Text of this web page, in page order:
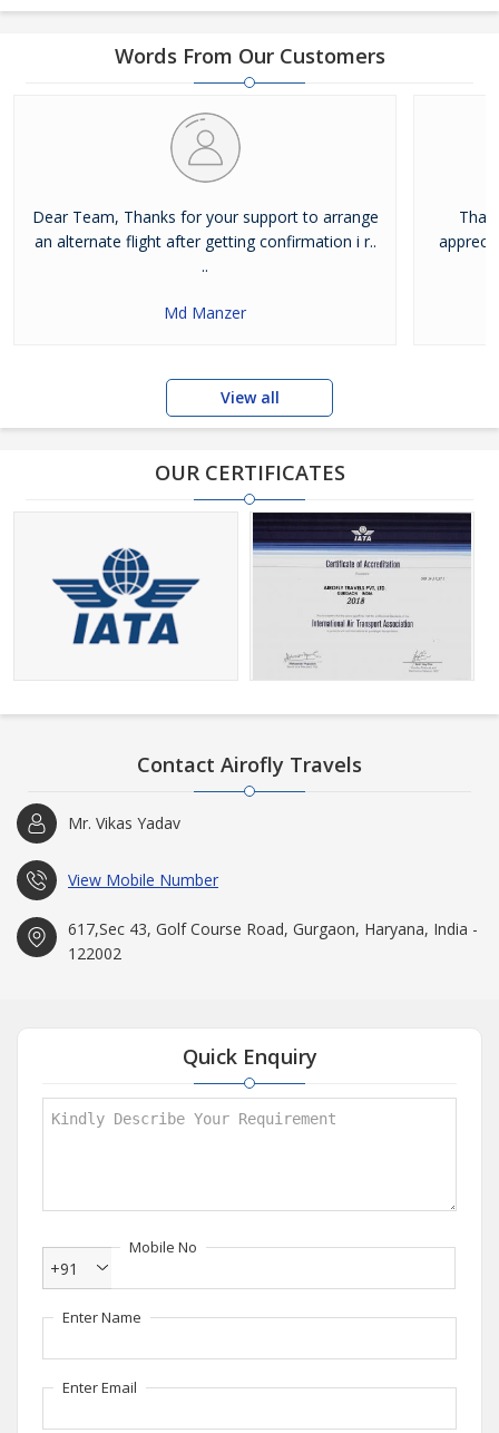
Words From Our Customers
Dear Team, Thanks for your support to arrange
an alternate flight after getting confirmation i r..
..
Md Manzer
View all
OUR CERTIFICATES
Contact Airofly Travels
Mr. Vikas Yadav
View Mobile Number
617,Sec 43, Golf Course Road, Gurgaon, Haryana, India -
122002
Quick Enquiry
Mobile No
+91
Enter Name
Enter Email